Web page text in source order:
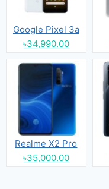
Google Pixel 3a
৳34,990.00
Realme X2 Pro
৳35,000.00